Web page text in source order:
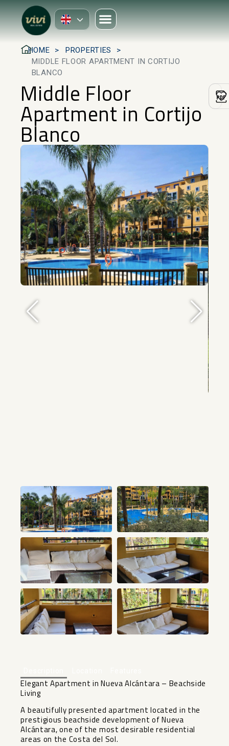
HOME
PROPERTIES
MIDDLE FLOOR APARTMENT IN CORTIJO
BLANCO
Middle Floor
Apartment in Cortijo
Blanco
Elegant Apartment in Nueva Alcántara – Beachside
Living
A beautifully presented apartment located in the
prestigious beachside development of Nueva
Alcántara, one of the most desirable residential
areas on the Costa del Sol.